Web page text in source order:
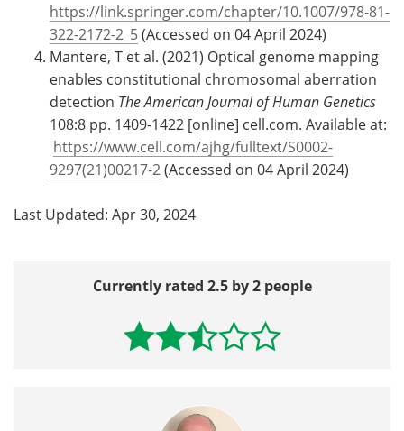
https://link.springer.com/chapter/10.1007/978-81-
322-2172-2_5(Accessed on 04 April 2024)
Mantere, T et al. (2021) Optical genome mapping
enables constitutional chromosomal aberration
detection The American Journal of Human Genetics
108:8 pp. 1409-1422 [online] cell.com. Available at:
https://www.cell.com/ajhg/fulltext/S0002-
9297(21)00217-2 (Accessed on 04 April 2024)
Last Updated: Apr 30, 2024
Currently rated 2.5 by 2 people